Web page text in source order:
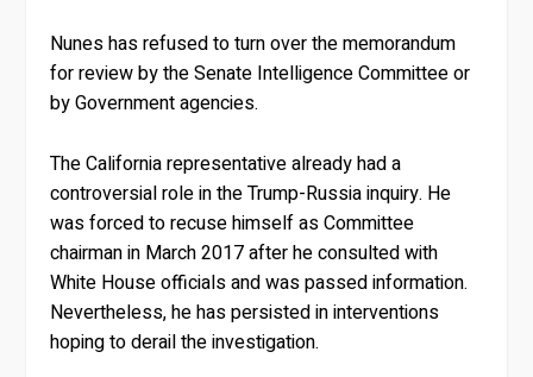
Nunes has refused to turn over the memorandum
for review by the Senate Intelligence Committee or
by Government agencies.
The California representative already had a
controversial role in the Trump-Russia inquiry. He
was forced to recuse himself as Committee
chairman in March 2017 after he consulted with
White House officials and was passed information.
Nevertheless, he has persisted in interventions
hoping to derail the investigation.